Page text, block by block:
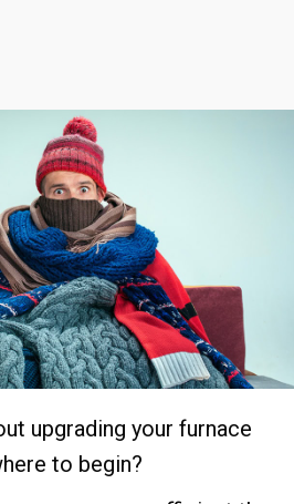
upgrading your furnace
to begin?